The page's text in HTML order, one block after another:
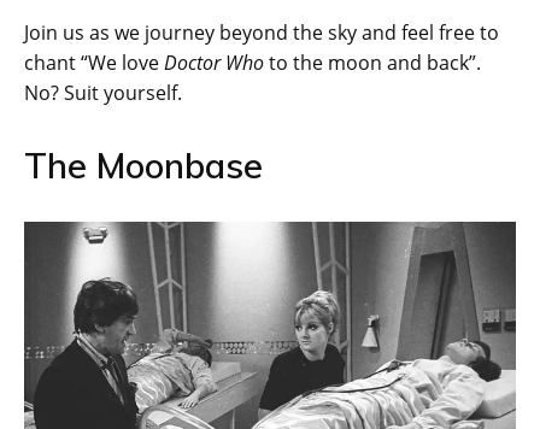
Join us as we journey beyond the sky and feel free to
chant “We loveDoctor Whoto the moon and back”.
No? Suit yourself.
The Moonbase